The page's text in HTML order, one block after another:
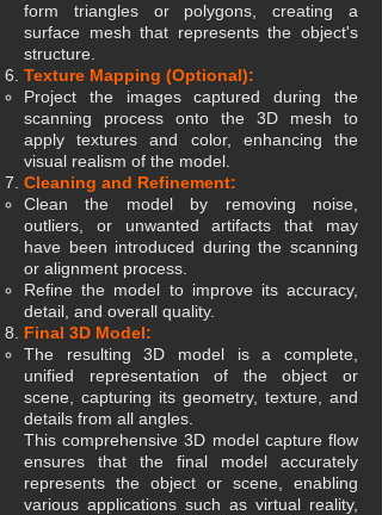
form triangles or polygons, creating a
surface mesh that represents the object's
structure.
Texture Mapping (Optional):
Project the images captured during the
scanning process onto the 3D mesh to
apply textures and color, enhancing the
visual realism of the model.
Cleaning and Refinement:
Clean the model by removing noise,
outliers, or unwanted artifacts that may
have been introduced during the scanning
or alignment process.
Refine the model to improve its accuracy,
detail, and overall quality.
Final 3D Model:
The resulting 3D model is a complete,
unified representation of the object or
scene, capturing its geometry, texture, and
details from all angles.
This comprehensive 3D model capture flow
ensures that the final model accurately
represents the object or scene, enabling
various applications such as virtual reality,